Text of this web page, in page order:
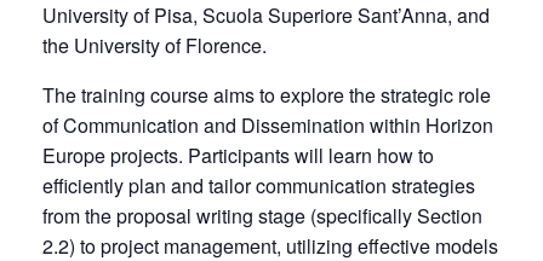
University of Pisa, Scuola Superiore Sant’Anna, and
the University of Florence.
The training course aims to explore the strategic role
of Communication and Dissemination within Horizon
Europe projects. Participants will learn how to
efficiently plan and tailor communication strategies
from the proposal writing stage (specifically Section
2.2) to project management, utilizing effective models